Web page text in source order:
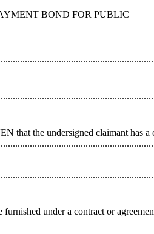
BOND FOR PUBLIC
that the undersigned claimant has a
furnished under a contract or